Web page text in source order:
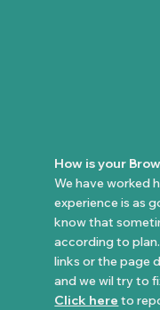
How is your
We have worked
experience is as
know that
according to
links or the page
and we wil try to
Click here to